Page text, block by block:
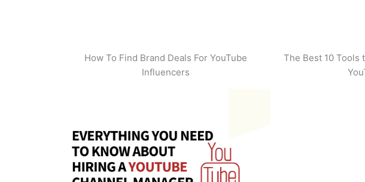
How To Find Brand Deals For YouTube
Influencers
The Best 10 Tools